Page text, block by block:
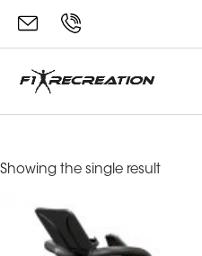
Showing the single result